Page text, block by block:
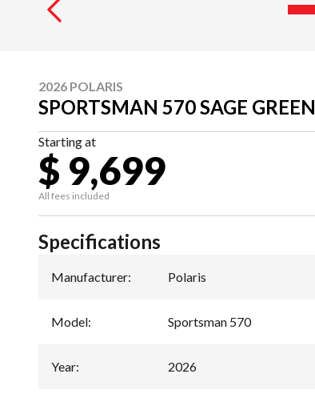
2026 POLARIS
SPORTSMAN 570 SAGE GREEN
Starting at
$ 9,699
All fees included
Specifications
Manufacturer: Polaris
Model: Sportsman 570
Year: 2026